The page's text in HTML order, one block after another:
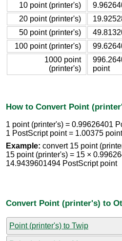
10 point (printer's)
20 point (printer's)
50 point (printer's)
100 point (printer's)
1000 point
(printer's)
point
How to Convert Point
1 point (printer's) = 0.99626401
1 PostScript point = 1.00375
Example: convert 15 point
15 point (printer's) = 15 ×
14.9439601494 PostScript point
Convert Point (printer's) to
Point (printer's) to Twip